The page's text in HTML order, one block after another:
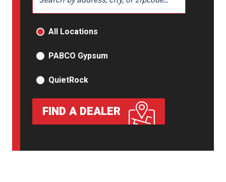
PRODUCT TYPE
All Locations
PABCO Gypsum
QuietRock
FIND A DEALER